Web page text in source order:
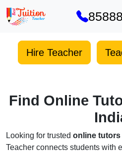
Hire Teacher
Find Online
Looking for trusted online tutors
Teacher connects students with